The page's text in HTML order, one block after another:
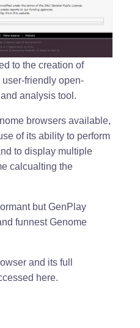
to the creation of
friendly open-
analysis tool.
browsers available,
of its ability to perform
to display multiple
calcualting the
but GenPlay
funnest Genome
and its full
here.